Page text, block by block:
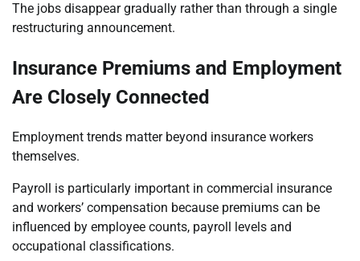
The jobs disappear gradually rather than through a single
restructuring announcement.
Insurance Premiums and Employment
Are Closely Connected
Employment trends matter beyond insurance workers
themselves.
Payroll is particularly important in commercial insurance
and workers’ compensation because premiums can be
influenced by employee counts, payroll levels and
occupational classifications.